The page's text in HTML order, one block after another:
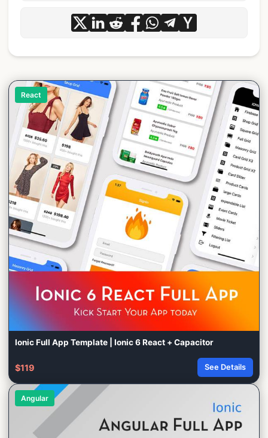
React
Ionic Full App Template | Ionic 6 React + Capacitor
$119 See Details
Angular